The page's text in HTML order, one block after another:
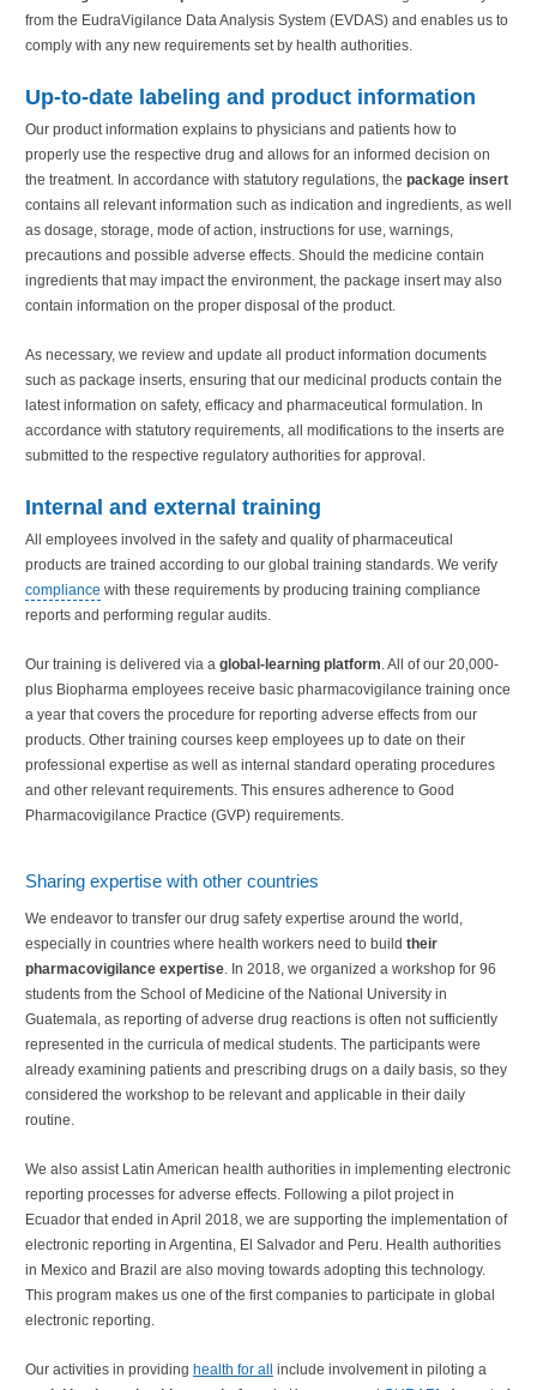
from the EudraVigilance Data Analysis System (EVDAS) and enables us to
comply with any new requirements set by health authorities.
Up-to-date labeling and product information
Our product information explains to physicians and patients how to
properly use the respective drug and allows for an informed decision on
the treatment. In accordance with statutory regulations, the package insert
contains all relevant information such as indication and ingredients, as well
as dosage, storage, mode of action, instructions for use, warnings,
precautions and possible adverse effects. Should the medicine contain
ingredients that may impact the environment, the package insert may also
contain information on the proper disposal of the product.
As necessary, we review and update all product information documents
such as package inserts, ensuring that our medicinal products contain the
latest information on safety, efficacy and pharmaceutical formulation. In
accordance with statutory requirements, all modifications to the inserts are
submitted to the respective regulatory authorities for approval.
Internal and external training
All employees involved in the safety and quality of pharmaceutical
products are trained according to our global training standards. We verify
compliance with these requirements by producing training compliance
reports and performing regular audits.
Our training is delivered via a global-learning platform. All of our 20,000-
plus Biopharma employees receive basic pharmacovigilance training once
a year that covers the procedure for reporting adverse effects from our
products. Other training courses keep employees up to date on their
professional expertise as well as internal standard operating procedures
and other relevant requirements. This ensures adherence to Good
Pharmacovigilance Practice (GVP) requirements.
Sharing expertise with other countries
We endeavor to transfer our drug safety expertise around the world,
especially in countries where health workers need to build their
pharmacovigilance expertise. In 2018, we organized a workshop for 96
students from the School of Medicine of the National University in
Guatemala, as reporting of adverse drug reactions is often not sufficiently
represented in the curricula of medical students. The participants were
already examining patients and prescribing drugs on a daily basis, so they
considered the workshop to be relevant and applicable in their daily
routine.
We also assist Latin American health authorities in implementing electronic
reporting processes for adverse effects. Following a pilot project in
Ecuador that ended in April 2018, we are supporting the implementation of
electronic reporting in Argentina, El Salvador and Peru. Health authorities
in Mexico and Brazil are also moving towards adopting this technology.
This program makes us one of the first companies to participate in global
electronic reporting.
Our activities in providing health for all
include involvement in piloting a